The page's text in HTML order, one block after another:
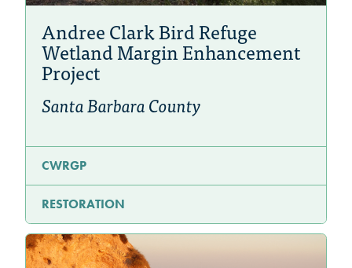
Andree Clark Bird Refuge
Wetland Margin Enhancement
Project
Santa Barbara County
CWRGP
RESTORATION